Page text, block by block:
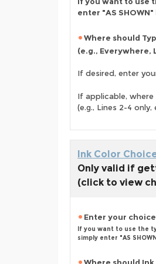
enter "AS
Where should
(e.g., Everywhere,
If desired, enter
If applicable,
(e.g., Lines 2-4 only,
Ink Color
Only valid if
(click to view
Enter your
If you want to use the
simply enter "AS